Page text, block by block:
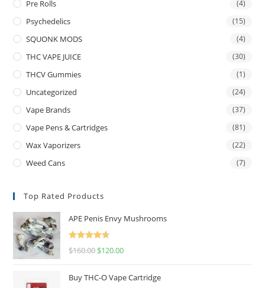
Pre Rolls (4)
Psychedelics (15)
SQUONK MODS (4)
THC VAPE JUICE (30)
THCV Gummies (1)
Uncategorized (24)
Vape Brands (37)
Vape Pens & Cartridges (81)
Wax Vaporizers (22)
Weed Cans (7)
Top Rated Products
APE Penis Envy Mushrooms
Rated4.67
$160.00 $120.00
Buy THC-O Vape Cartridge